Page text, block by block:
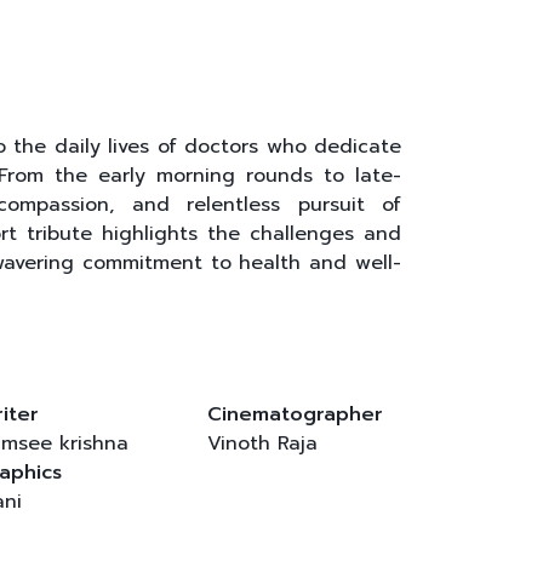
the daily lives of doctors who dedicate
the early morning rounds to late-
and relentless pursuit of
tribute highlights the challenges and
commitment to health and well-
krishna
Cinematographer
Vinoth Raja